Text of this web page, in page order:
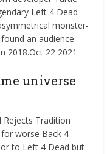
Left 4 Dead
monster-
an audience
2018.Oct 22 2021
universe
Rejects Tradition
worse Back 4
to Left 4 Dead but